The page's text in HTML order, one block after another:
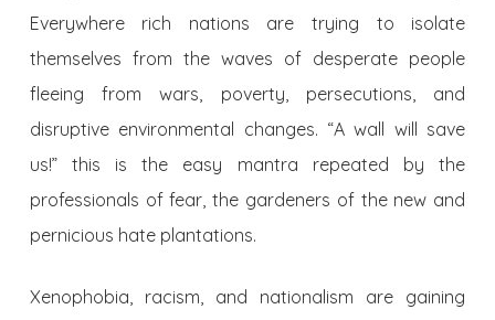
Everywhere rich nations are trying to isolate
themselves from the waves of desperate people
fleeing from wars, poverty, persecutions, and
disruptive environmental changes. “A wall will save
us!” this is the easy mantra repeated by the
professionals of fear, the gardeners of the new and
pernicious hate plantations.
Xenophobia, racism, and nationalism are gaining